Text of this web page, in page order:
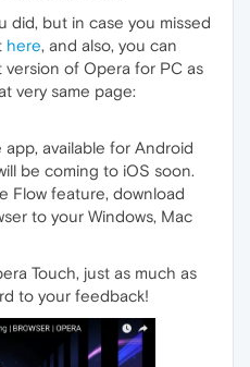
did, but in case you missed
here, and also, you can
of Opera for PC as
very same page:
available for Android
be coming to iOS soon.
Flow feature, download
to your Windows, Mac
Touch, just as much as
to your feedback!